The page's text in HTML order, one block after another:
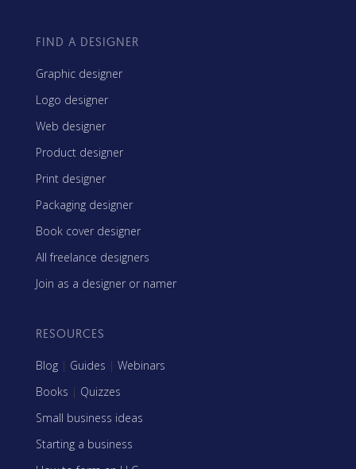
FIND A DESIGNER
Graphic designer
Logo designer
Web designer
Product designer
Print designer
Packaging designer
Book cover designer
All freelance designers
Join as a designer or namer
RESOURCES
Blog | Guides | Webinars
Books | Quizzes
Small business ideas
Starting a business